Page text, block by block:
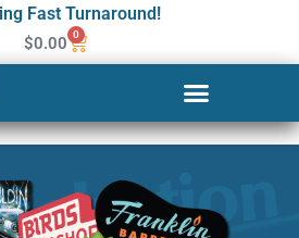
Fast Turnaround!
$0.00 0
& Labels in